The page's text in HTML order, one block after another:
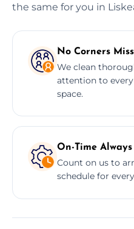
the same for you in
No Corners
We clean
attention to
space.
On-Time Always
Count on us to
schedule for